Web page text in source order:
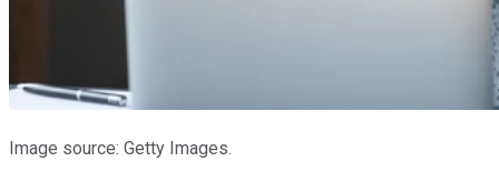
Image source: Getty Images.